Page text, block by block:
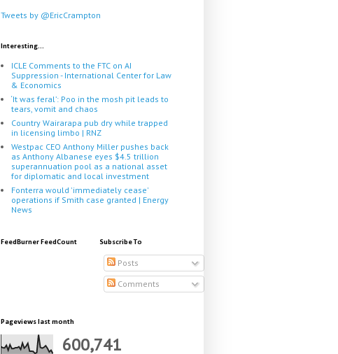
Tweets by @EricCrampton
Interesting...
ICLE Comments to the FTC on AI
Suppression - International Center for Law
& Economics
‘It was feral’: Poo in the mosh pit leads to
tears, vomit and chaos
Country Wairarapa pub dry while trapped
in licensing limbo | RNZ
Westpac CEO Anthony Miller pushes back
as Anthony Albanese eyes $4.5 trillion
superannuation pool as a national asset
for diplomatic and local investment
Fonterra would 'immediately cease'
operations if Smith case granted | Energy
News
FeedBurner FeedCount Subscribe To
Posts
Comments
Pageviews last month
600,741